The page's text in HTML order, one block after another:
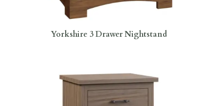
Yorkshire 3 Drawer Nightstand